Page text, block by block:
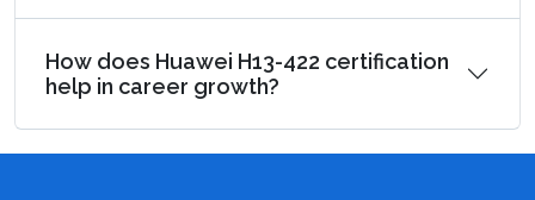
How does Huawei H13-422 certification
help in career growth?